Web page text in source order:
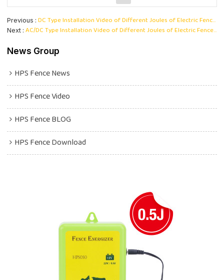
Previous DC Type Installation Video of Different Joules of Electric Fence Energizer
Next AC/DC Type Installation Video of Different Joules of Electric Fence Energizer
News Group
HPS Fence News
HPS Fence Video
HPS Fence BLOG
HPS Fence Download